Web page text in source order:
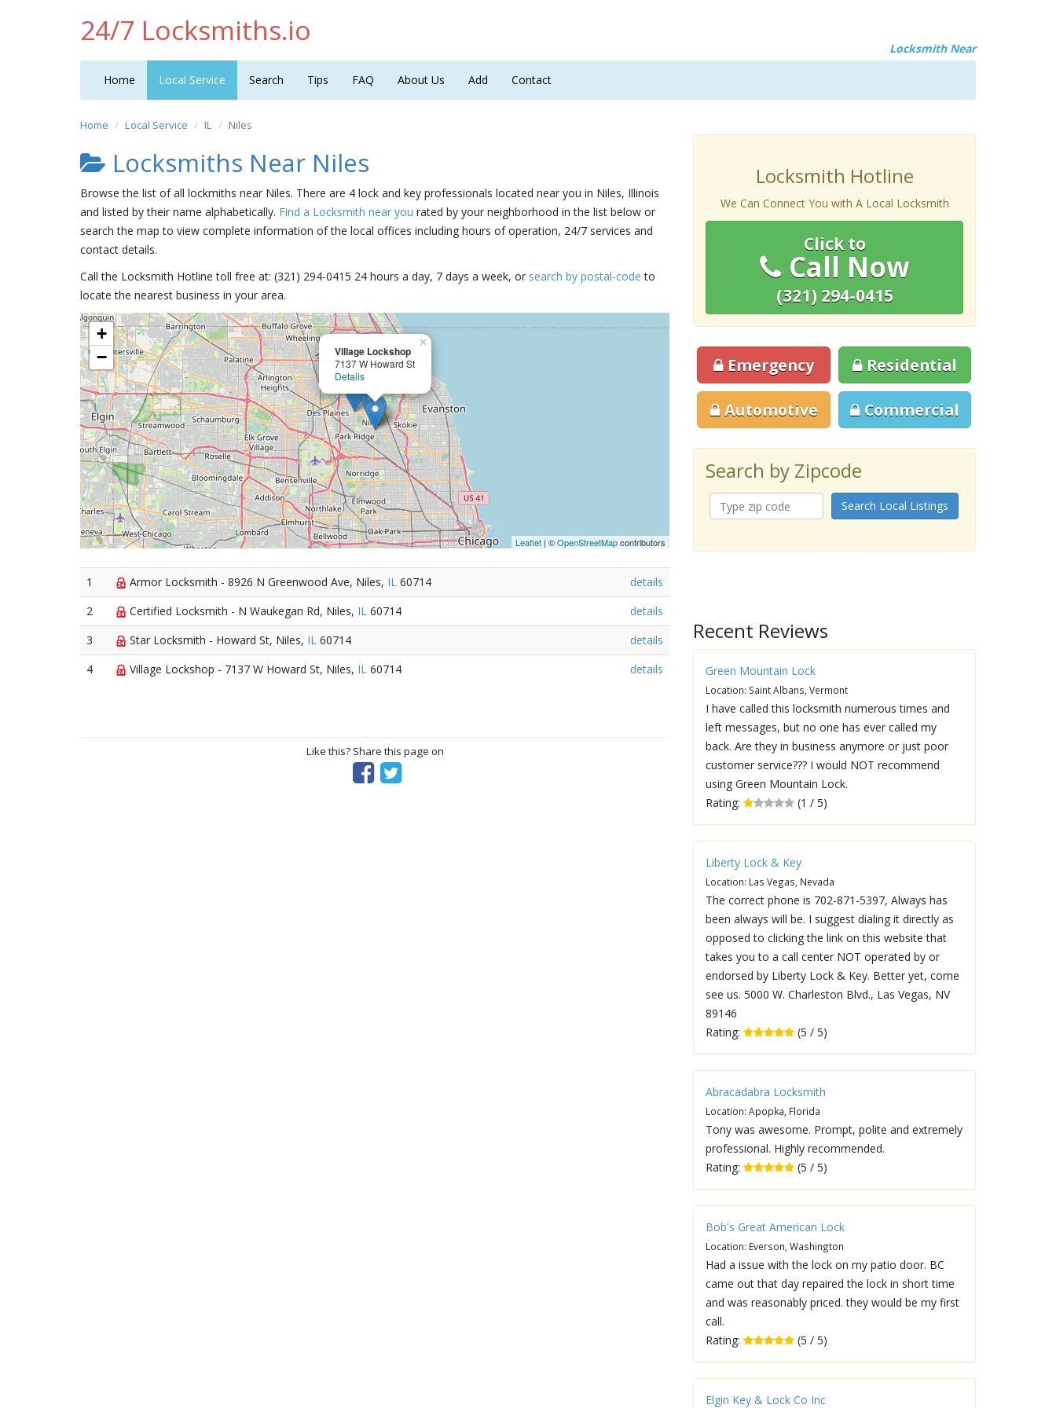
24/7 Locksmiths.io
Locksmith Near
Home Local Service Search Tips FAQ About Us Add Contact
Home Local Service IL Niles
Locksmiths Near Niles
Browse the list of all lockmiths near Niles. There are 4 lock and key professionals located near you in Niles, Illinois
and listed by their name alphabetically. Find a Locksmith near you rated by your neighborhood in the list below or
search the map to view complete information of the local offices including hours of operation, 24/7 services and
contact details.
Call the Locksmith Hotline toll free at: (321) 294-0415 24 hours a day, 7 days a week, or search by postal-code to
locate the nearest business in your area.
Village Lockshop
7137 W Howard St
Details
×
+
−
Leaflet | ©OpenStreetMapcontributors
1 Armor Locksmith - 8926 N Greenwood Ave, Niles, IL 60714
details
2
Certified Locksmith - N Waukegan Rd, Niles, IL 60714
details
3
Star Locksmith - Howard St, Niles, IL 60714
details
4
Village Lockshop - 7137 W Howard St, Niles, IL 60714 details
Like this? Share this page on
Locksmith Hotline
We Can Connect You with A Local Locksmith
Click to
Call Now
(321) 294-0415
Emergency Residential
Automotive Commercial
Search by Zipcode
Search Local Listings
Recent Reviews
Green Mountain Lock
Location: Saint Albans, Vermont
I have called this locksmith numerous times and
left messages, but no one has ever called my
back. Are they in business anymore or just poor
customer service??? I would NOT recommend
using Green Mountain Lock.
Rating:
(1 / 5)
Liberty Lock & Key
Location: Las Vegas, Nevada
The correct phone is 702-871-5397, Always has
been always will be. I suggest dialing it directly as
opposed to clicking the link on this website that
takes you to a call center NOT operated by or
endorsed by Liberty Lock & Key. Better yet, come
see us. 5000 W. Charleston Blvd., Las Vegas, NV
89146
Rating:
(5 / 5)
Abracadabra Locksmith
Location: Apopka, Florida
Tony was awesome. Prompt, polite and extremely
professional. Highly recommended.
Rating:
(5 / 5)
Bob's Great American Lock
Location: Everson, Washington
Had a issue with the lock on my patio door. BC
came out that day repaired the lock in short time
and was reasonably priced. they would be my first
call.
Rating:
(5 / 5)
Elgin Key & Lock Co Inc